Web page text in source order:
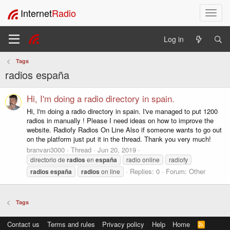
T
o
l
a
g
a
InternetRadio
Log in
Tags
radios españa
Hi, I'm doing a radio directory in spain.
Hi, I'm doing a radio directory in spain. I've managed to put 1200
radios in manually ! Please I need ideas on how to improve the
website. Radiofy Radios On Line Also if someone wants to go out
on the platform just put it in the thread. Thank you very much!
branvan3000
Thread Jun 20, 2019
directorio de radios en españa radio online radiofy
radios españa radios on line Replies: 0 Forum: Other
Tags
Contact us Terms and rules Privacy policy Help Home
R